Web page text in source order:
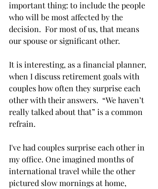
important thing: to include the people
who will be most affected by the
decision.  For most of us, that means
our spouse or significant other.
It is interesting, as a financial planner,
when I discuss retirement goals with
couples how often they surprise each
other with their answers.  “We haven’t
really talked about that” is a common
refrain.
I've had couples surprise each other in
my office. One imagined months of
international travel while the other
pictured slow mornings at home,